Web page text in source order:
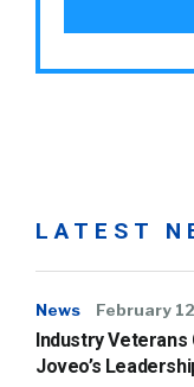
LATEST
News February
Industry Veterans
Joveo’s